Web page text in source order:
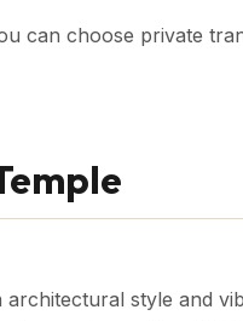
can choose private
style and